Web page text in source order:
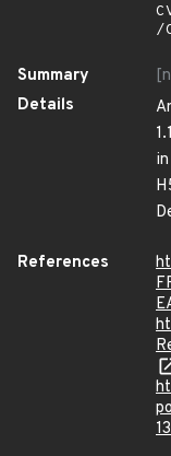
/
Summary
Details
References